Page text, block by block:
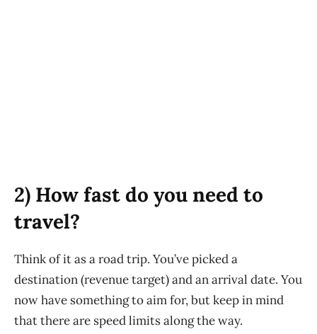
2) How fast do you need to
travel?
Think of it as a road trip. You’ve picked a
destination (revenue target) and an arrival date. You
now have something to aim for, but keep in mind
that there are speed limits along the way.